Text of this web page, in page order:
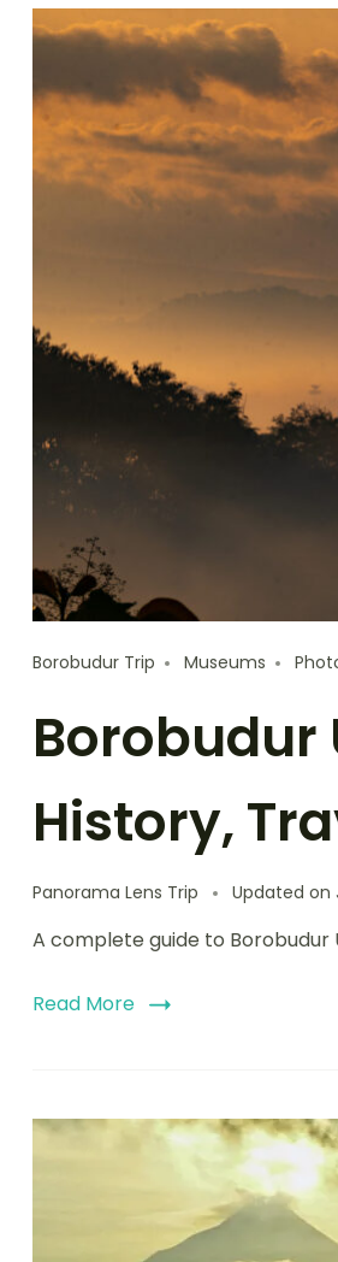
Borobudur Trip Museums
Borobudur
History,
Panorama Lens Trip Updated on
A complete guide to Borobudur
Read More